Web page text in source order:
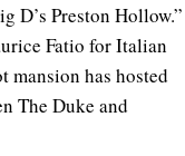
D’s Preston Hollow.”
Fatio for Italian
mansion has hosted
The Duke and